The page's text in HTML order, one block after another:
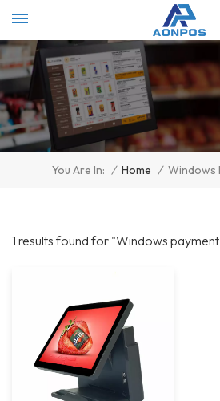
You Are In: / Home / Windows
1 results found for "Windows